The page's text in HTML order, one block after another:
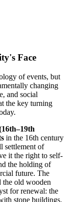
Face
of events, but
changing
and social
the key turning
in the 16th century
settlement of
it the right to self-
the holding of
future. The
the old wooden
for renewal: the
stone buildings.